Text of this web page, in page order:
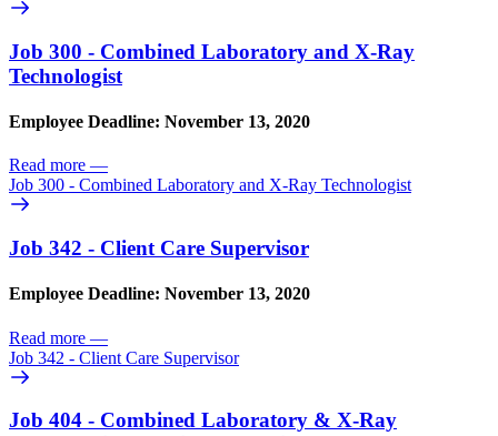
Job 300 - Combined Laboratory and X-Ray
Technologist
Employee Deadline: November 13, 2020
Read more —
Job 300 - Combined Laboratory and X-Ray Technologist
Job 342 - Client Care Supervisor
Employee Deadline: November 13, 2020
Read more —
Job 342 - Client Care Supervisor
Job 404 - Combined Laboratory & X-Ray